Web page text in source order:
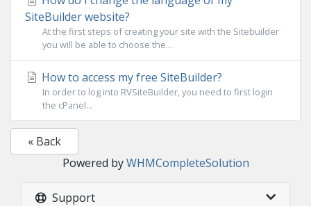
SiteBuilder website?
At the first steps of creating your site with the Sitebuilder
you will be able to choose the...
How to access my free SiteBuilder?
In order to log into RVSiteBuilder, you need to first login
the cPanel...
« Back
Powered byWHMCompleteSolution
Support